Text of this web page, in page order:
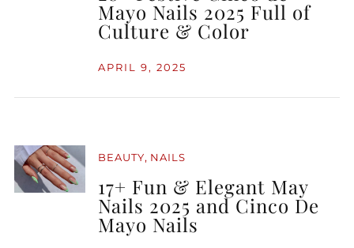
Mayo Nails 2025 Full of
Culture & Color
APRIL 9, 2025
BEAUTY, NAILS
17+ Fun & Elegant May
Nails 2025 and Cinco De
Mayo Nails